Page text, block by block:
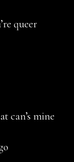
queer
can’s mine